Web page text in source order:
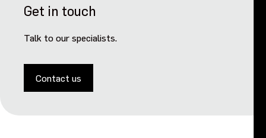
Get in touch
Talk to our specialists.
Contact us